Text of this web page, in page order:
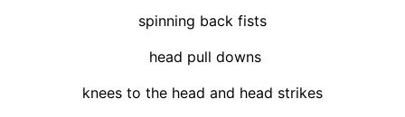
spinning back fists
head pull downs
knees to the head and head strikes